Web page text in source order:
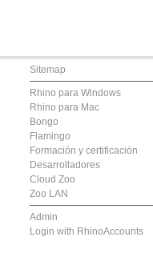
Sitemap
Rhino para Windows
Rhino para Mac
Bongo
Flamingo
Formación y certificación
Desarrolladores
Cloud Zoo
Zoo LAN
Admin
Login with RhinoAccounts